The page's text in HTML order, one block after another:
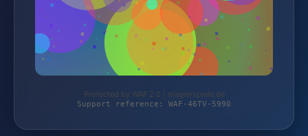
Protected by WAF 2.0 | magierspiele.de
Support reference: WAF-46TV-5990